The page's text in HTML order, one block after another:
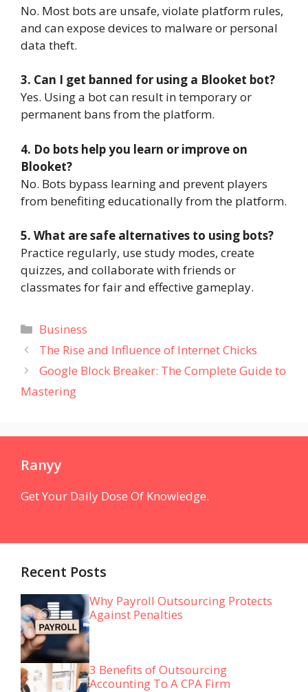
No. Most bots are unsafe, violate platform rules,
and can expose devices to malware or personal
data theft.
3. Can I get banned for using a Blooket bot?
Yes. Using a bot can result in temporary or
permanent bans from the platform.
4. Do bots help you learn or improve on
Blooket?
No. Bots bypass learning and prevent players
from benefiting educationally from the platform.
5. What are safe alternatives to using bots?
Practice regularly, use study modes, create
quizzes, and collaborate with friends or
classmates for fair and effective gameplay.
Categories
Business
The Rise and Influence of Internet Chicks
Google Block Breaker: The Complete Guide to
Mastering
Ranyy
Get Your Daily Dose Of Knowledge.
Recent Posts
Why Payroll Outsourcing Protects
Against Penalties
3 Benefits of Outsourcing
Accounting To A CPA Firm